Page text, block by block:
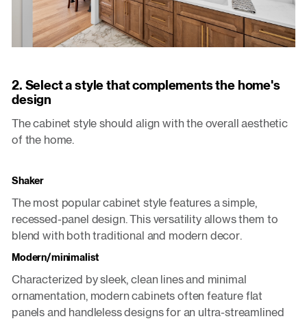
2. Select a style that complements the home's
design
The cabinet style should align with the overall aesthetic
of the home.
Shaker
The most popular cabinet style features a simple,
recessed-panel design. This versatility allows them to
blend with both traditional and modern decor.
Modern/minimalist
Characterized by sleek, clean lines and minimal
ornamentation, modern cabinets often feature flat
panels and handleless designs for an ultra-streamlined